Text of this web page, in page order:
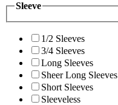
Sleeve
1/2 Sleeves
3/4 Sleeves
Long Sleeves
Sheer Long Sleeves
Short Sleeves
Sleeveless